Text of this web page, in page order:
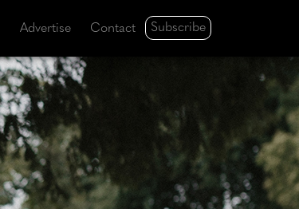
Advertise Contact Subscribe